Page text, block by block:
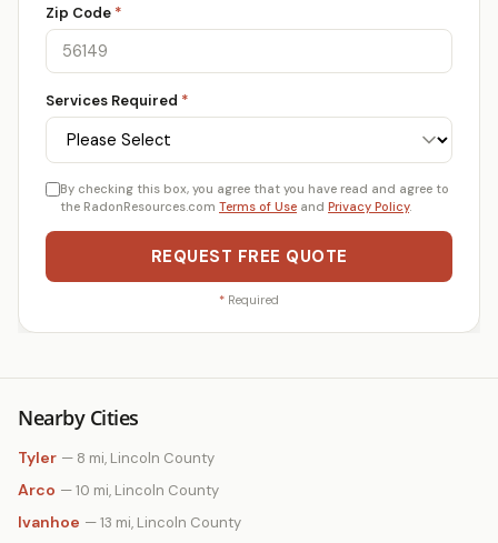
Zip Code *
Services Required *
By checking this box, you agree that you have read and agree to
the RadonResources.com Terms of Use and Privacy Policy.
REQUEST FREE QUOTE
* Required
Nearby Cities
Tyler — 8 mi, Lincoln County
Arco — 10 mi, Lincoln County
Ivanhoe — 13 mi, Lincoln County